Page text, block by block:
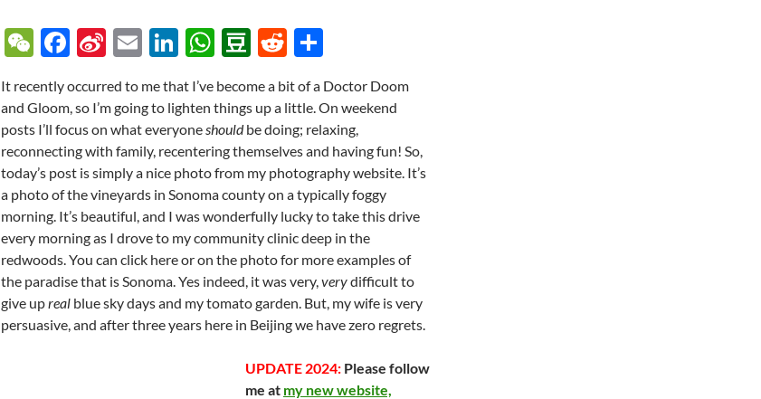
W
C
h
at
F
e
b
o
o
k
Si
a
W
ei
b
o
E
ail
Li
k
e
dI
n
W
at
s
A
p
p
D
u
b
a
n
R
d
di
t
ar
e
It recently occurred to me that I’ve become a bit of a Doctor Doom
and Gloom, so I’m going to lighten things up a little. On weekend
posts I’ll focus on what everyoneshouldbe doing; relaxing,
reconnecting with family, recentering themselves and having fun! So,
today’s post is simply a nice photo from my photography website. It’s
a photo of the vineyards in Sonoma county on a typically foggy
morning. It’s beautiful, and I was wonderfully lucky to take this drive
every morning as I drove to my community clinic deep in the
redwoods. You can click here or on the photo for more examples of
the paradise that is Sonoma. Yes indeed, it was very,verydifficult to
give upreal blue sky days and my tomato garden. But, my wife is very
persuasive, and after three years here in Beijing we have zero regrets.
UPDATE 2024: Please follow
me at my new website,